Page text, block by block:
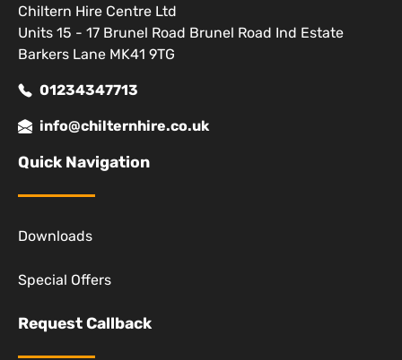
Chiltern Hire Centre Ltd
Units 15 - 17 Brunel Road Brunel Road Ind Estate
Barkers Lane MK41 9TG
01234347713
info@chilternhire.co.uk
Quick Navigation
Downloads
Special Offers
Request Callback